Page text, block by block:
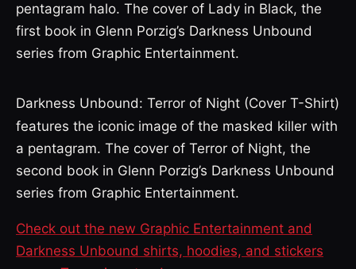
pentagram halo. The cover of Lady in Black, the
first book in Glenn Porzig’s Darkness Unbound
series from Graphic Entertainment.
Darkness Unbound: Terror of Night (Cover T-Shirt)
features the iconic image of the masked killer with
a pentagram. The cover of Terror of Night, the
second book in Glenn Porzig’s Darkness Unbound
series from Graphic Entertainment.
Check out the new Graphic Entertainment and
Darkness Unbound shirts, hoodies, and stickers